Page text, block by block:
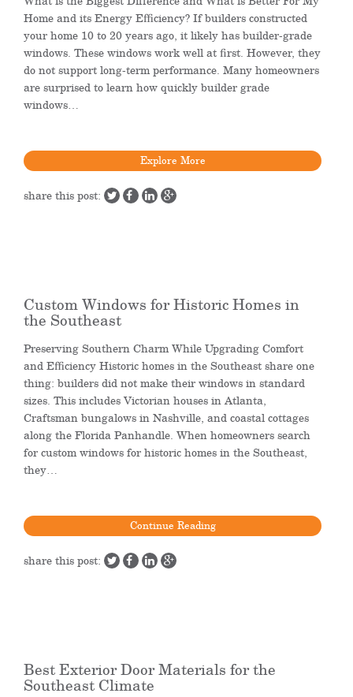
Home and its Energy Efficiency? If builders constructed
your home 10 to 20 years ago, it likely has builder-grade
windows. These windows work well at first. However, they
do not support long-term performance. Many homeowners
are surprised to learn how quickly builder grade
windows…
Explore More
share this post:
Custom Windows for Historic Homes in
the Southeast
Preserving Southern Charm While Upgrading Comfort
and Efficiency Historic homes in the Southeast share one
thing: builders did not make their windows in standard
sizes. This includes Victorian houses in Atlanta,
Craftsman bungalows in Nashville, and coastal cottages
along the Florida Panhandle. When homeowners search
for custom windows for historic homes in the Southeast,
they…
Continue Reading
share this post:
Best Exterior Door Materials for the
Southeast Climate